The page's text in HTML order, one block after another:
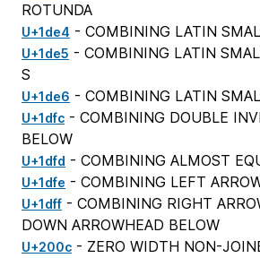
ROTUNDA
U+1de4 - COMBINING LATIN
U+1de5 - COMBINING LATIN
S
U+1de6 - COMBINING LATIN
U+1dfc - COMBINING DOUBLE
BELOW
U+1dfd - COMBINING ALMOST
U+1dfe - COMBINING LEFT
U+1dff - COMBINING RIGHT
DOWN ARROWHEAD BELOW
U+200c - ZERO WIDTH NON-